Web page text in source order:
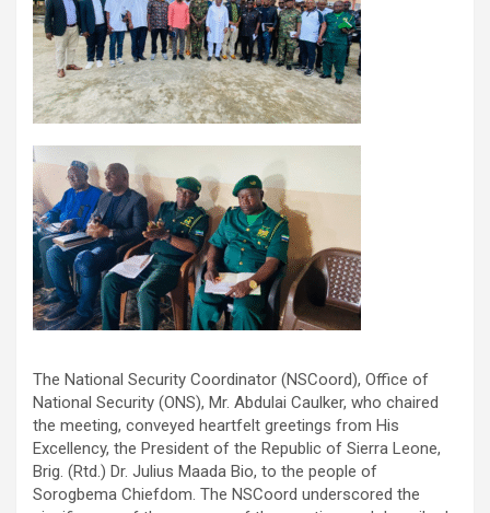
The National Security Coordinator (NSCoord), Office of
National Security (ONS), Mr. Abdulai Caulker, who chaired
the meeting, conveyed heartfelt greetings from His
Excellency, the President of the Republic of Sierra Leone,
Brig. (Rtd.) Dr. Julius Maada Bio, to the people of
Sorogbema Chiefdom. The NSCoord underscored the